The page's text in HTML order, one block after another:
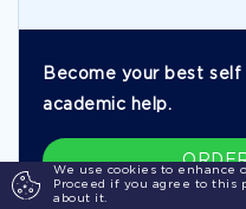
We use cookies to enhance
Proceed if you agree to this
about it.
Become your best self
academic help.